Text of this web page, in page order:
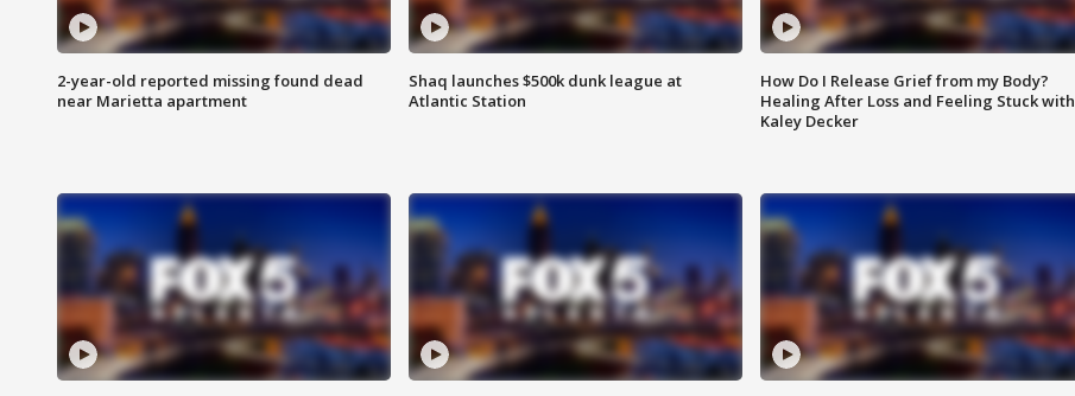
2-year-old reported missing found dead
near Marietta apartment
Shaq launches $500k dunk league at
Atlantic Station
How Do I Release Grief from my Body?
Healing After Loss and Feeling Stuck with
Kaley Decker